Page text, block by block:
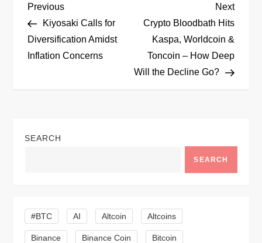
P
o
s
a
i
g
Previous
Post
Previous
Kiyosaki Calls for
Diversification Amidst
Inflation Concerns
Next
Post
Next
Crypto Bloodbath Hits
Kaspa, Worldcoin &
Toncoin – How Deep
Will the Decline Go?
SEARCH
SEARCH
#BTC AI Altcoin Altcoins
Binance Binance Coin Bitcoin